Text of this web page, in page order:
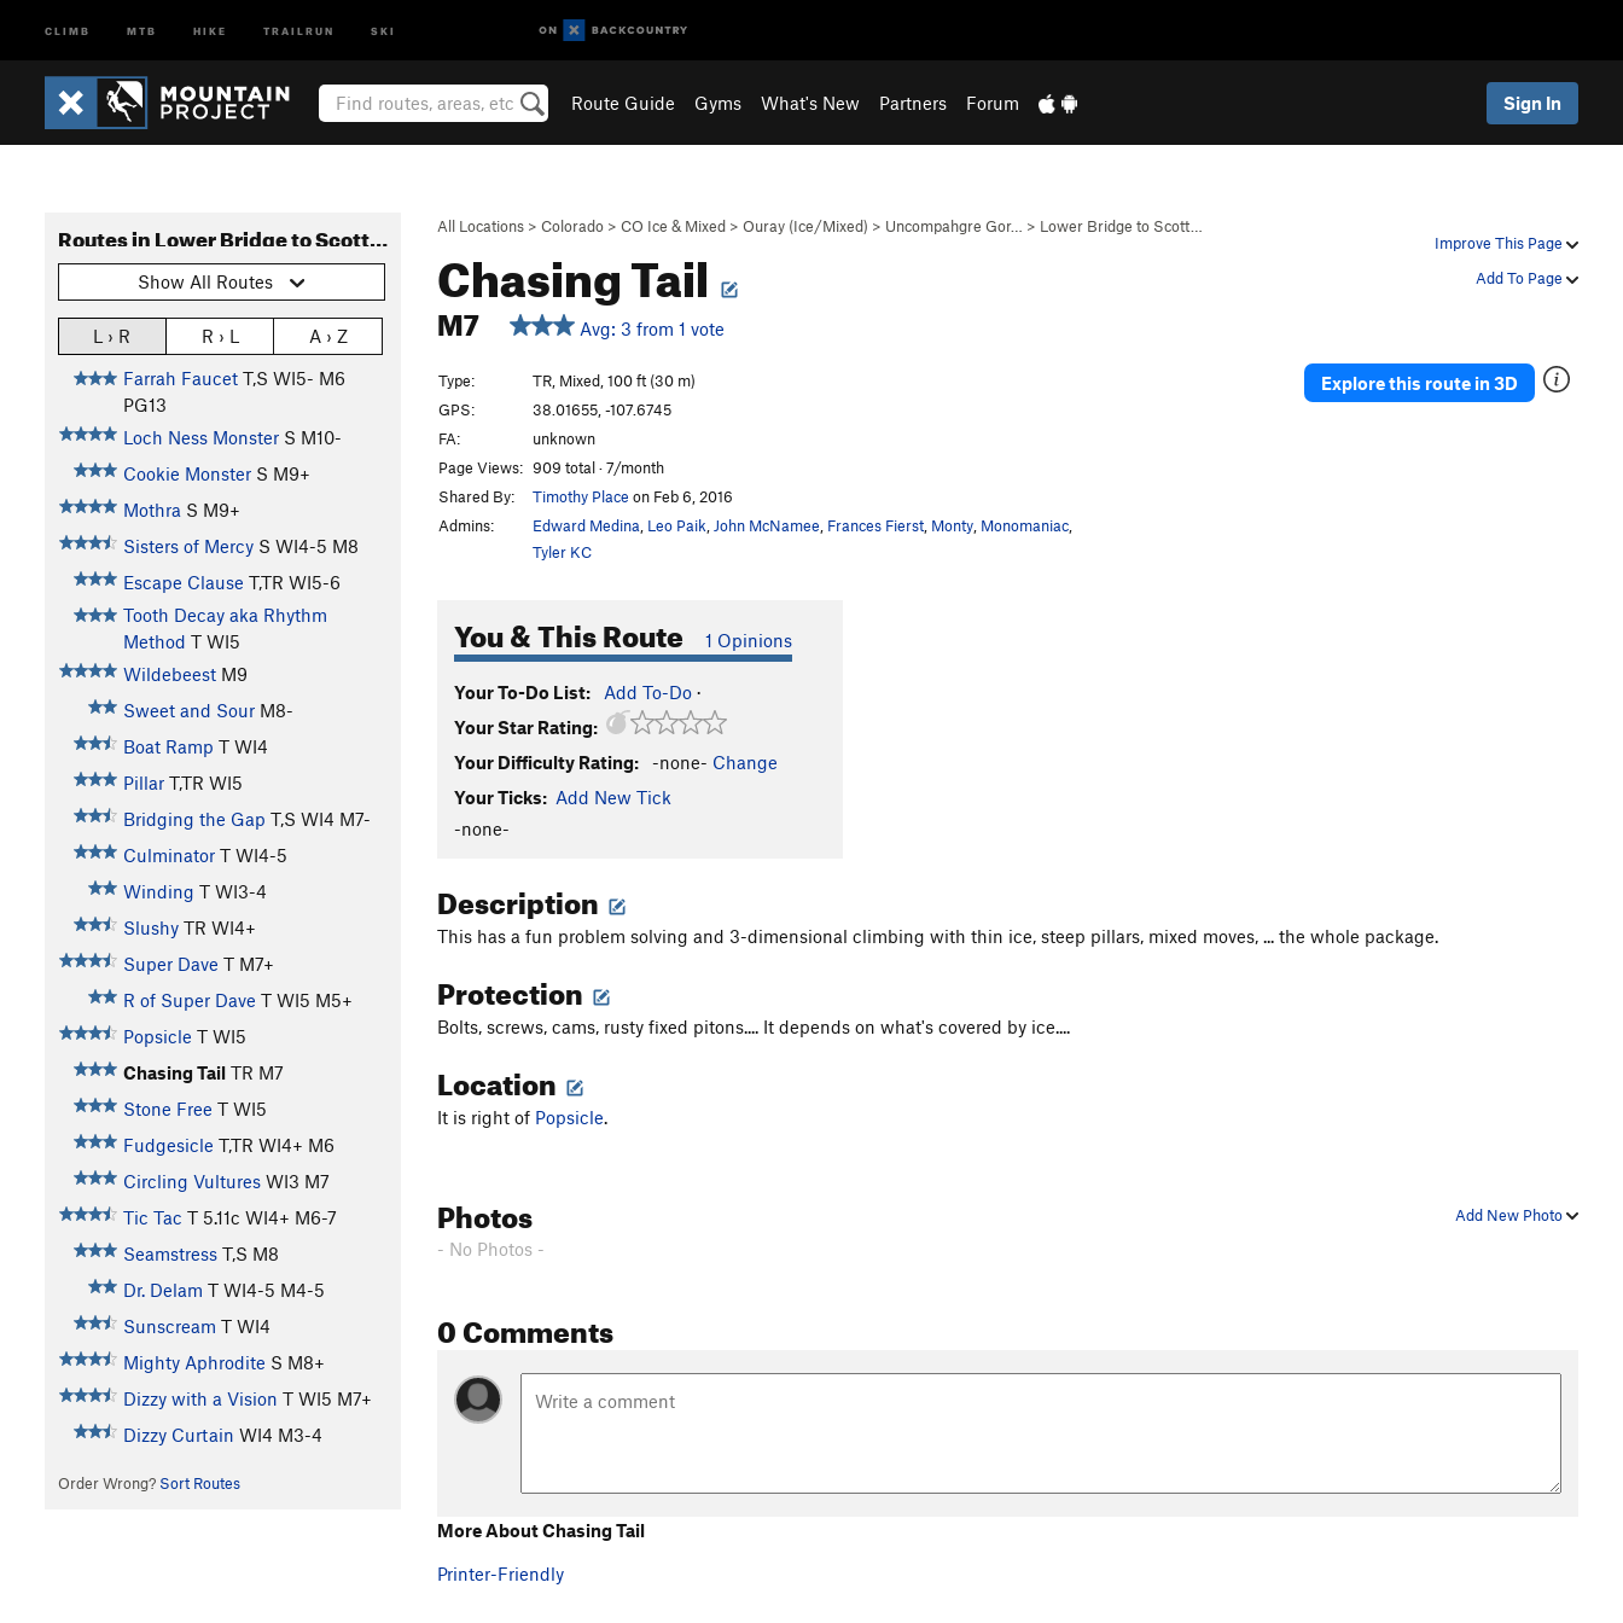
CLIMB MTB HIKE TRAILRUN SKI
Route Guide Gyms What's New Partners Forum Sign In
Improve This Page
Add To Page
All Locations > Colorado > CO Ice & Mixed > Ouray (Ice/Mixed) > Uncompahgre Gor… > Lower Bridge to Scott…
Chasing Tail
M7 Avg: 3 from 1 vote
Routes in Lower Bridge to Scottish Gullies
Show All Routes
L › R R › L
A › Z
Farrah Faucet T,S WI5- M6
PG13
Loch Ness Monster S M10-
Cookie Monster S M9+
Mothra S M9+
Sisters of Mercy S WI4-5 M8
Escape Clause T,TR WI5-6
Tooth Decay aka Rhythm
Method T WI5
Wildebeest M9
Sweet and Sour M8-
Boat Ramp T WI4
Pillar T,TR WI5
Bridging the Gap T,S WI4 M7-
Culminator T WI4-5
Winding T WI3-4
Slushy TR WI4+
Super Dave T M7+
R of Super Dave T WI5 M5+
Popsicle T WI5
Chasing Tail TR M7
Stone Free T WI5
Fudgesicle T,TR WI4+ M6
Circling Vultures WI3 M7
Tic Tac T 5.11c WI4+ M6-7
Seamstress T,S M8
Dr. Delam T WI4-5 M4-5
Sunscream T WI4
Mighty Aphrodite S M8+
Dizzy with a Vision T WI5 M7+
Dizzy Curtain WI4 M3-4
Order Wrong? Sort Routes
Type:
TR, Mixed, 100 ft (30 m)
GPS:
38.01655, -107.6745
FA:
unknown
Page Views: 909 total · 7/month
Shared By:
Timothy Place on Feb 6, 2016
Admins:
Edward Medina Leo Paik John McNamee Frances Fierst Monty Monomaniac
Tyler KC
You & This Route 1 Opinions
Your To-Do List: Add To-Do ·
Your Star Rating:
Your Difficulty Rating:
-none- Change
Your Ticks: Add New Tick
-none-
Explore this route in 3D
Description
This has a fun problem solving and 3-dimensional climbing with thin ice, steep pillars, mixed moves, ... the whole package.
Protection
Bolts, screws, cams, rusty fixed pitons.... It depends on what's covered by ice....
Location
It is right of Popsicle
Add New Photo
Photos
- No Photos -
0 Comments
More About Chasing Tail
Printer-Friendly